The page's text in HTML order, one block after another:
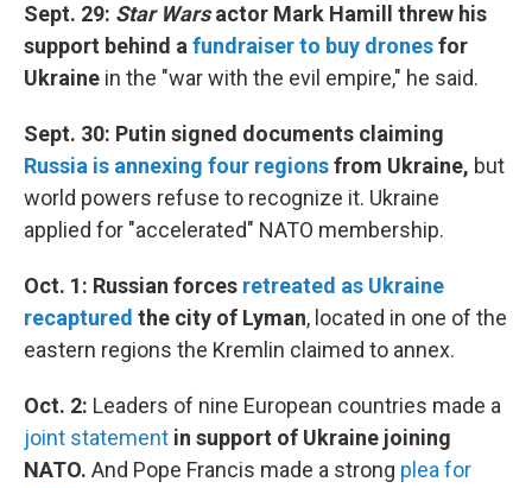
Sept. 29: Star Warsactor Mark Hamill threw his
support behind a fundraiser to buy dronesfor
Ukraine in the "war with the evil empire," he said.
Sept. 30: Putin signed documents claiming
Russia is annexing four regionsfrom Ukraine, but
world powers refuse to recognize it. Ukraine
applied for "accelerated" NATO membership.
Oct. 1: Russian forces retreated as Ukraine
recaptured the city of Lyman, located in one of the
eastern regions the Kremlin claimed to annex.
Oct. 2: Leaders of nine European countries made a
joint statement in support of Ukraine joining
NATO. And Pope Francis made a strong plea for